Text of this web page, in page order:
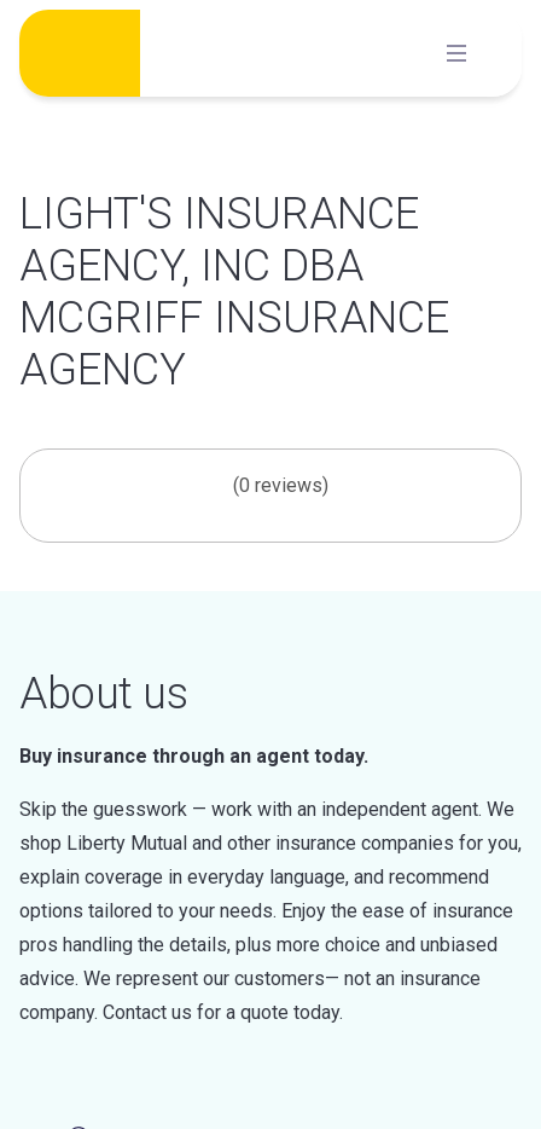
Skip
content
LIGHT'S INSURANCE
AGENCY, INC DBA
MCGRIFF INSURANCE
AGENCY
(0 reviews)
About us
Buy insurance through an agent today.
Skip the guesswork — work with an independent agent. We
shop Liberty Mutual and other insurance companies for you,
explain coverage in everyday language, and recommend
options tailored to your needs. Enjoy the ease of insurance
pros handling the details, plus more choice and unbiased
advice. We represent our customers— not an insurance
company. Contact us for a quote today.